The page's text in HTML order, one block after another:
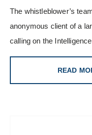
The whistleblower’s
anonymous client of a
calling on the
READ